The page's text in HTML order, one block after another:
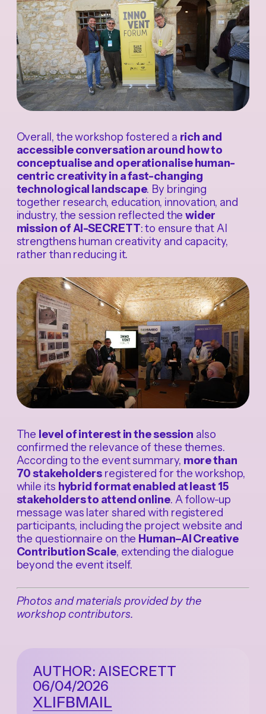
Overall, the workshop fostered a rich and
accessible conversation around how to
conceptualise and operationalise human-
centric creativity in a fast-changing
technological landscape. By bringing
together research, education, innovation, and
industry, the session reflected thewider
mission of AI-SECRETT: to ensure that AI
strengthens human creativity and capacity,
rather than reducing it.
The level of interest in the session also
confirmed the relevance of these themes.
According to the event summary, more than
70 stakeholders registered for the workshop,
while its hybrid format enabled at least 15
stakeholders to attend online. A follow-up
message was later shared with registered
participants, including the project website and
the questionnaire on the Human–AI Creative
Contribution Scale, extending the dialogue
beyond the event itself.
Photos and materials provided by the
workshop contributors.
AUTHOR: AISECRETT
06/04/2026
XLIFBMAIL